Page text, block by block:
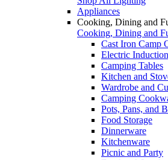
Appliances
Cooking, Dining and
Cooking, Dining and
Cast Iron Camp
Electric
Camping Tables
Kitchen and
Wardrobe and
Camping
Pots, Pans, and
Food Storage
Dinnerware
Kitchenware
Picnic and Party